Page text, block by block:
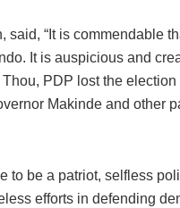
said, “It is commendable
It is auspicious and
PDP lost the
Makinde and other
to be a patriot, selfless
efforts in defending